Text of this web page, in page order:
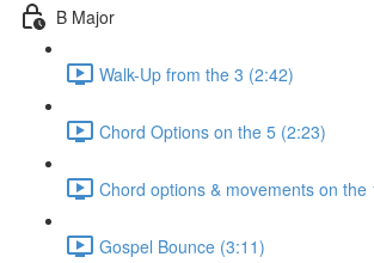
B Major
Walk-Up from the 3 (2:42)
Chord Options on the 5 (2:23)
Chord options & movements on the
Gospel Bounce (3:11)